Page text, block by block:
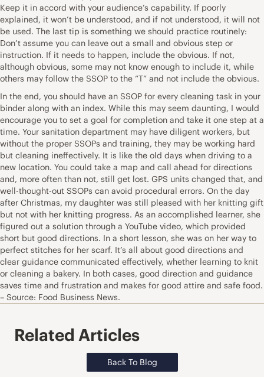
Keep it in accord with your audience’s capability. If poorly
explained, it won’t be understood, and if not understood, it will not
be used. The last tip is something we should practice routinely:
Don’t assume you can leave out a small and obvious step or
instruction. If it needs to happen, include the obvious. If not,
although obvious, some may not know enough to include it, while
others may follow the SSOP to the “T” and not include the obvious.
In the end, you should have an SSOP for every cleaning task in your
binder along with an index. While this may seem daunting, I would
encourage you to set a goal for completion and take it one step at a
time. Your sanitation department may have diligent workers, but
without the proper SSOPs and training, they may be working hard
but cleaning ineffectively. It is like the old days when driving to a
new location. You could take a map and call ahead for directions
and, more often than not, still get lost. GPS units changed that, and
well-thought-out SSOPs can avoid procedural errors. On the day
after Christmas, my daughter was still pleased with her knitting gift
but not with her knitting progress. As an accomplished learner, she
figured out a solution through a YouTube video, which provided
short but good directions. In a short lesson, she was on her way to
perfect stitches for her scarf. It’s all about good directions and
clear guidance communicated effectively, whether learning to knit
or cleaning a bakery. In both cases, good direction and guidance
saves time and frustration and makes for good attire and safe food.
– Source: Food Business News.
Related Articles
Back To Blog